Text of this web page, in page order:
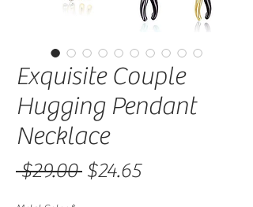
Exquisite Couple
Hugging Pendant
Necklace
$29.00 Regular Price
$24.65Sale Price